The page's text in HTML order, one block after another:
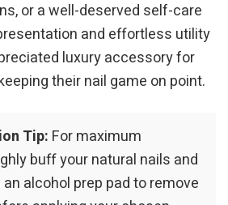
or a well-deserved self-care
and effortless utility
luxury accessory for
their nail game on point.
Tip: For maximum
buff your natural nails and
alcohol prep pad to remove